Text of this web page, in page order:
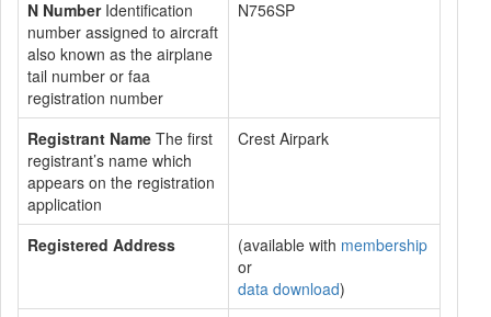
N NumberIdentification
number assigned to aircraft
also known as the airplane
tail number or faa
registration number
N756SP
Registrant Name The first
registrant’s name which
appears on the registration
application
Crest Airpark
Registered Address (available with membership
or
data download)